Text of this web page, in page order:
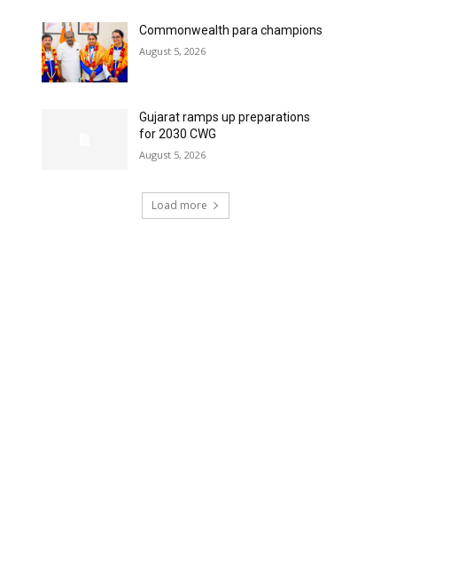
Commonwealth para champions
August 5, 2026
Gujarat ramps up preparations
for 2030 CWG
August 5, 2026
Load more